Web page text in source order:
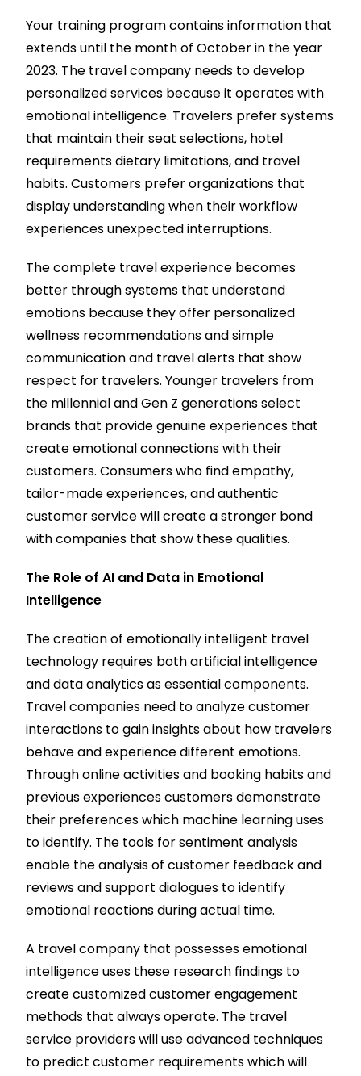
Your training program contains information that
extends until the month of October in the year
2023. The travel company needs to develop
personalized services because it operates with
emotional intelligence. Travelers prefer systems
that maintain their seat selections, hotel
requirements dietary limitations, and travel
habits. Customers prefer organizations that
display understanding when their workflow
experiences unexpected interruptions.
The complete travel experience becomes
better through systems that understand
emotions because they offer personalized
wellness recommendations and simple
communication and travel alerts that show
respect for travelers. Younger travelers from
the millennial and Gen Z generations select
brands that provide genuine experiences that
create emotional connections with their
customers. Consumers who find empathy,
tailor-made experiences, and authentic
customer service will create a stronger bond
with companies that show these qualities.
The Role of AI and Data in Emotional
Intelligence
The creation of emotionally intelligent travel
technology requires both artificial intelligence
and data analytics as essential components.
Travel companies need to analyze customer
interactions to gain insights about how travelers
behave and experience different emotions.
Through online activities and booking habits and
previous experiences customers demonstrate
their preferences which machine learning uses
to identify. The tools for sentiment analysis
enable the analysis of customer feedback and
reviews and support dialogues to identify
emotional reactions during actual time.
A travel company that possesses emotional
intelligence uses these research findings to
create customized customer engagement
methods that always operate. The travel
service providers will use advanced techniques
to predict customer requirements which will